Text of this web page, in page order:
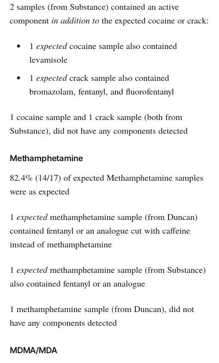
2 samples (from Substance) contained an active
component in addition to the expected cocaine or crack:
1 expectedcocaine sample also contained
levamisole
1 expectedcrack sample also contained
bromazolam, fentanyl, and fluorofentanyl
1 cocaine sample and 1 crack sample (both from
Substance), did not have any components detected
Methamphetamine
82.4% (14/17) of expected Methamphetamine samples
were as expected
1 expectedmethamphetamine sample (from Duncan)
contained fentanyl or an analogue cut with caffeine
instead of methamphetamine
1 expectedmethamphetamine sample (from Substance)
also contained fentanyl or an analogue
1 methamphetamine sample (from Duncan), did not
have any components detected
MDMA/MDA